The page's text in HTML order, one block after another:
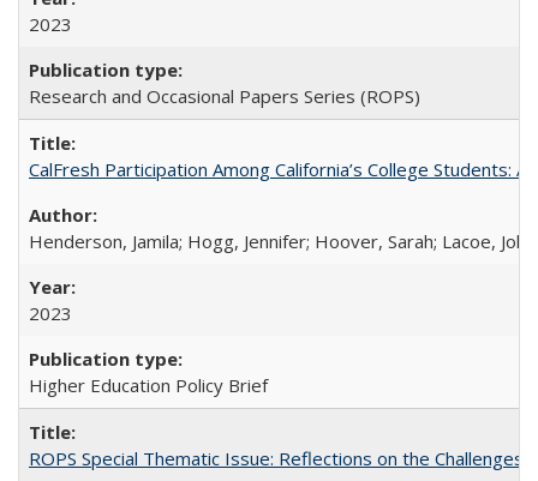
2023
Research and Occasional Papers Series (ROPS)
CalFresh Participation Among California’s College Students:
Henderson, Jamila; Hogg, Jennifer; Hoover, Sarah; Lacoe,
2023
Higher Education Policy Brief
ROPS Special Thematic Issue: Reflections on the